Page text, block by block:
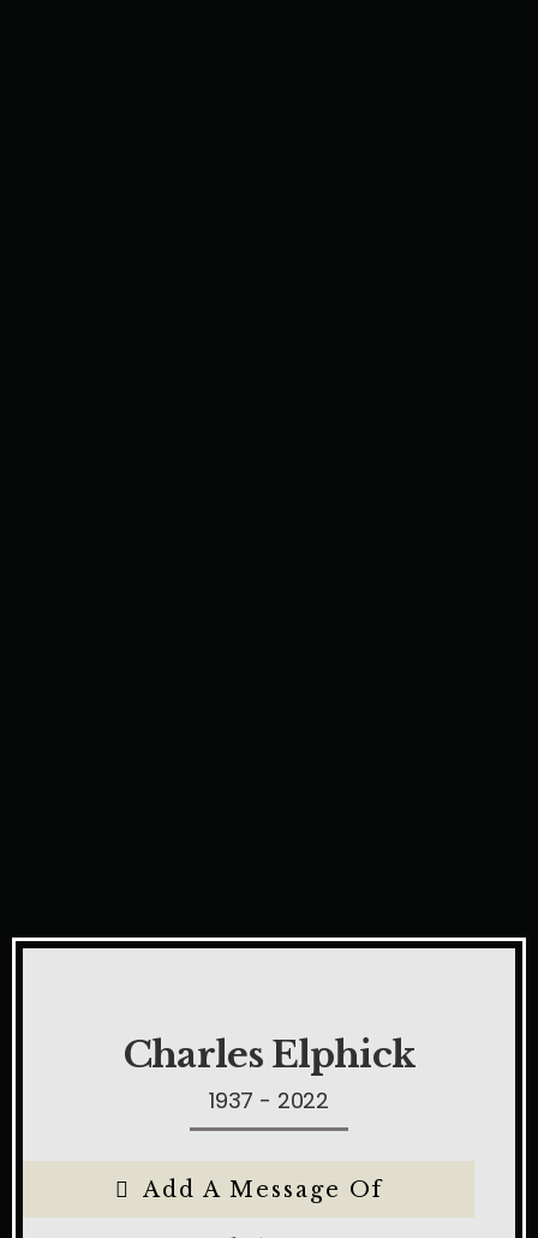
Charles Elphick
1937 - 2022
Add A Message Of